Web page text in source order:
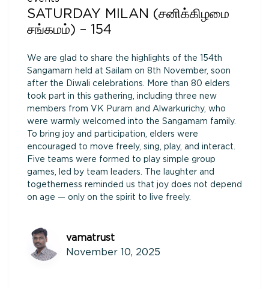
SATURDAY MILAN (சனிக்கிழமை
சங்கமம்) – 154
We are glad to share the highlights of the 154th
Sangamam held at Sailam on 8th November, soon
after the Diwali celebrations. More than 80 elders
took part in this gathering, including three new
members from VK Puram and Alwarkurichy, who
were warmly welcomed into the Sangamam family.
To bring joy and participation, elders were
encouraged to move freely, sing, play, and interact.
Five teams were formed to play simple group
games, led by team leaders. The laughter and
togetherness reminded us that joy does not depend
on age — only on the spirit to live freely.
vamatrust
November 10, 2025